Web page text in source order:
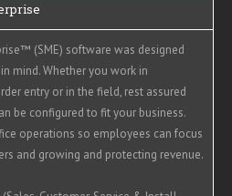
(SME) software was designed
mind. Whether you work in
entry or in the field, rest assured
be configured to fit your business.
operations so employees can focus
and growing and protecting revenue.